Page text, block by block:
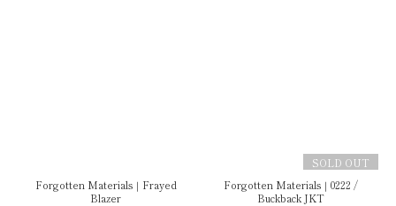
Forgotten Materials｜Frayed
Blazer
SOLD OUT
Forgotten Materials｜0222 /
Buckback JKT